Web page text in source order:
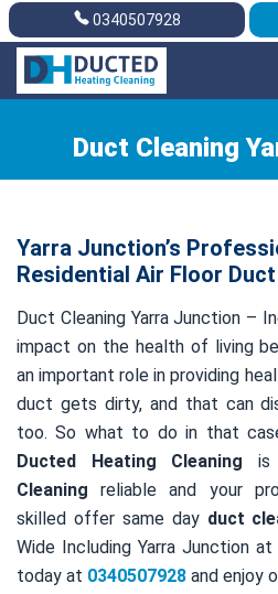
Get A Quote
0340507928
Duct Cleaning
Yarra Junction’s
Residential Air Floor
Duct Cleaning Yarra Junction –
impact on the health of living
an important role in providing
duct gets dirty, and that can
too. So what to do in that
Ducted Heating Cleaning is
Cleaning reliable and your
skilled offer same day duct
Wide Including Yarra Junction
today at 0340507928 and enjoy